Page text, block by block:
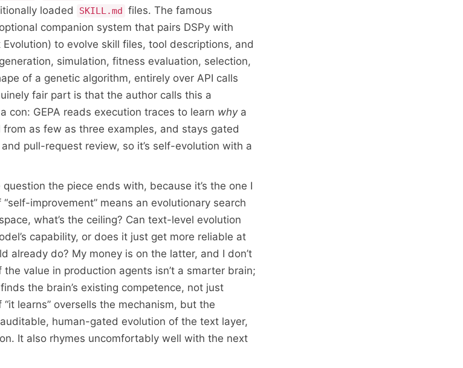
loaded
SKILL.md files. The famous
companion system that pairs DSPy with
Evolution) to evolve skill files, tool descriptions, and
simulation, fitness evaluation, selection,
of a genetic algorithm, entirely over API calls
fair part is that the author calls this a
con: GEPA reads execution traces to learn whya
as few as three examples, and stays gated
pull-request review, so it’s self-evolution with a
the piece ends with, because it’s the one I
improvement” means an evolutionary search
what’s the ceiling? Can text-level evolution
capability, or does it just get more reliable at
already do? My money is on the latter, and I don’t
value in production agents isn’t a smarter brain;
the brain’s existing competence, not just
learns” oversells the mechanism, but the
human-gated evolution of the text layer,
It also rhymes uncomfortably well with the next